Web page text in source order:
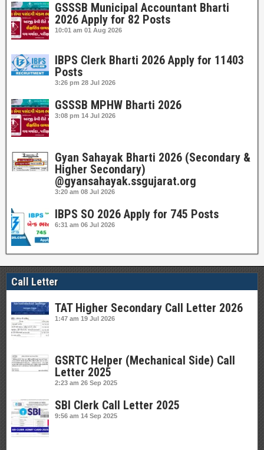
GSSSB Municipal Accountant Bharti
2026 Apply for 82 Posts
10:01 am 01 Aug 2026
IBPS Clerk Bharti 2026 Apply for 11403
Posts
3:26 pm 28 Jul 2026
GSSSB MPHW Bharti 2026
3:08 pm 14 Jul 2026
Gyan Sahayak Bharti 2026 (Secondary &
Higher Secondary)
@gyansahayak.ssgujarat.org
3:20 am 08 Jul 2026
IBPS SO 2026 Apply for 745 Posts
6:31 am 06 Jul 2026
Call Letter
TAT Higher Secondary Call Letter 2026
1:47 am 19 Jul 2026
GSRTC Helper (Mechanical Side) Call
Letter 2025
2:23 am 26 Sep 2025
SBI Clerk Call Letter 2025
9:56 am 14 Sep 2025